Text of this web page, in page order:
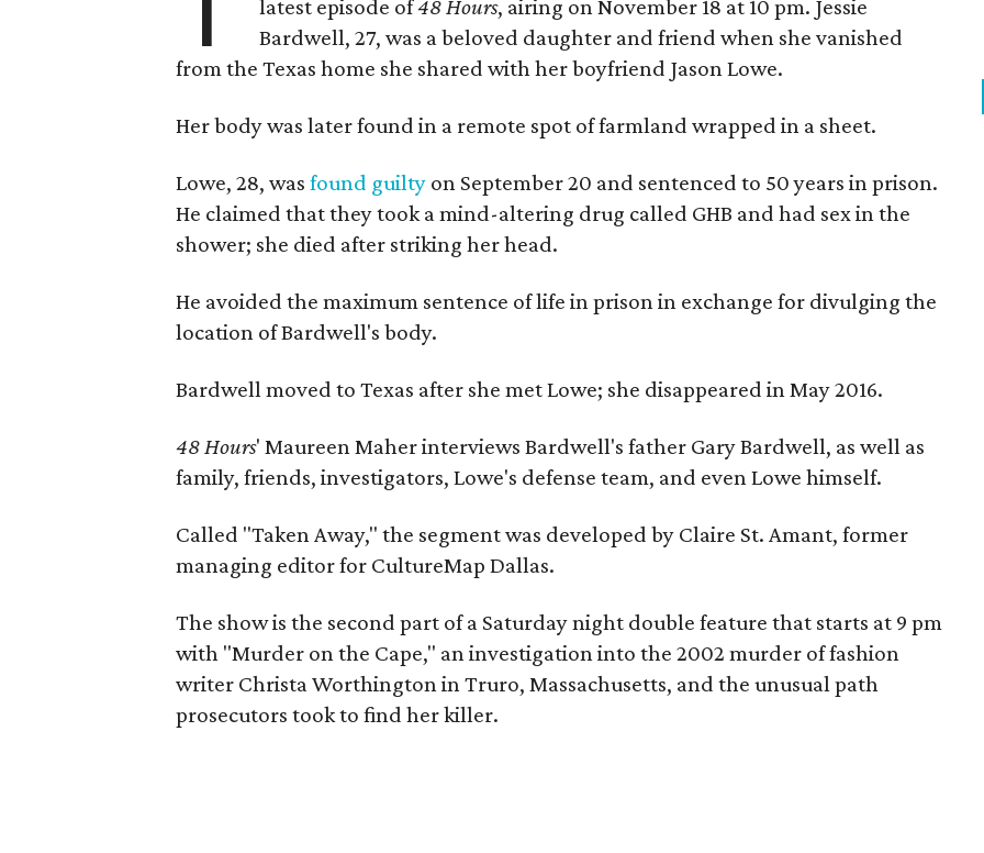
latest episode of48 Hours, airing on November 18 at 10 pm. Jessie
Bardwell, 27, was a beloved daughter and friend when she vanished
from the Texas home she shared with her boyfriend Jason Lowe.
Her body was later found in a remote spot of farmland wrapped in a sheet.
Lowe, 28, was found guilty on September 20 and sentenced to 50 years in prison.
He claimed that they took a mind-altering drug called GHB and had sex in the
shower; she died after striking her head.
He avoided the maximum sentence of life in prison in exchange for divulging the
location of Bardwell's body.
Bardwell moved to Texas after she met Lowe; she disappeared in May 2016.
48 Hours' Maureen Maher interviews Bardwell's father Gary Bardwell, as well as
family, friends, investigators, Lowe's defense team, and even Lowe himself.
Called "Taken Away," the segment was developed by Claire St. Amant, former
managing editor for CultureMap Dallas.
The show is the second part of a Saturday night double feature that starts at 9 pm
with "Murder on the Cape," an investigation into the 2002 murder of fashion
writer Christa Worthington in Truro, Massachusetts, and the unusual path
prosecutors took to find her killer.